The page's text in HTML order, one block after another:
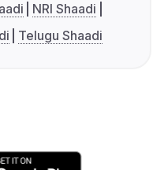
NRI Shaadi
Telugu Shaadi